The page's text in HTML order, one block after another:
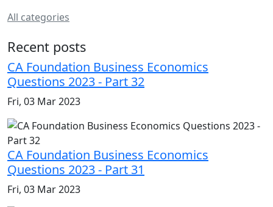
All categories
Recent posts
CA Foundation Business Economics
Questions 2023 - Part 32
Fri, 03 Mar 2023
CA Foundation Business Economics
Questions 2023 - Part 31
Fri, 03 Mar 2023